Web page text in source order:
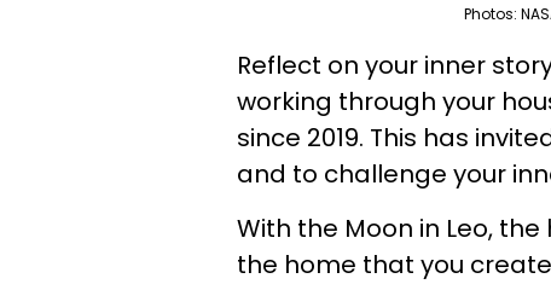
Photos:
Reflect on your inner
working through your
since 2019. This has
and to challenge your
With the Moon in Leo,
the home that you